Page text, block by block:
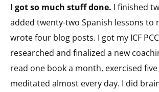
I got so much stuff done. I finished
added twenty-two Spanish lessons to
wrote four blog posts. I got my ICF
researched and finalized a new
read one book a month, exercised five
meditated almost every day. I did